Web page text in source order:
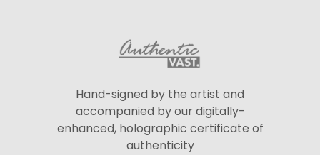
Hand-signed by the artist and
accompanied by our digitally-
enhanced, holographic certificate of
authenticity